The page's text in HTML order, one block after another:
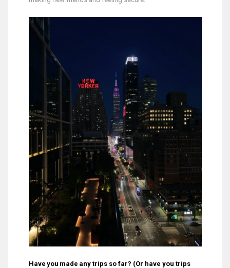
Have you made any trips so far? (Or have you trips